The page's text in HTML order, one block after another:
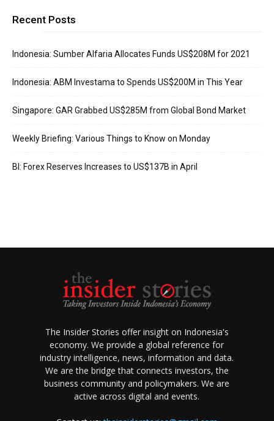
Recent Posts
Indonesia: Sumber Alfaria Allocates Funds US$208M for 2021
Indonesia: ABM Investama to Spends US$200M in This Year
Singapore: GAR Grabbed US$285M from Global Bond Market
Weekly Briefing: Various Things to Know on Monday
BI: Forex Reserves Increases to US$137B in April
The Insider Stories offer insight on Indonesia's
economy. We provide a global reference for
industry intelligence, news, information and data.
We are the bridge that connects investors, the
business community and policymakers. We are
active across digital and events.